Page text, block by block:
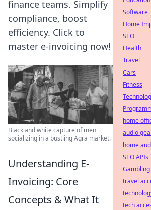
finance teams. Simplify
compliance, boost
efficiency. Click to
master e-invoicing now!
Black and white capture of men
socializing in a bustling Agra market.
Understanding E-
Invoicing: Core
Concepts & What It
Software
Home
SEO
Health
Travel
Cars
Fitness
home
audio
home
SEO APIs
Gambling
travel
tech